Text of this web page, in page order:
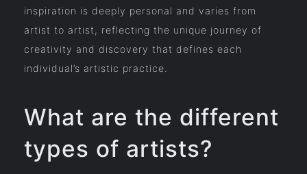
inspiration is deeply personal and varies from
artist to artist, reflecting the unique journey of
creativity and discovery that defines each
individual’s artistic practice.
What are the different
types of artists?